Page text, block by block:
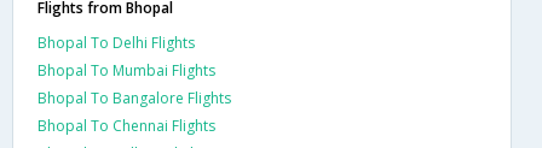
Flights from Bhopal
Bhopal To Delhi Flights
Bhopal To Mumbai Flights
Bhopal To Bangalore Flights
Bhopal To Chennai Flights